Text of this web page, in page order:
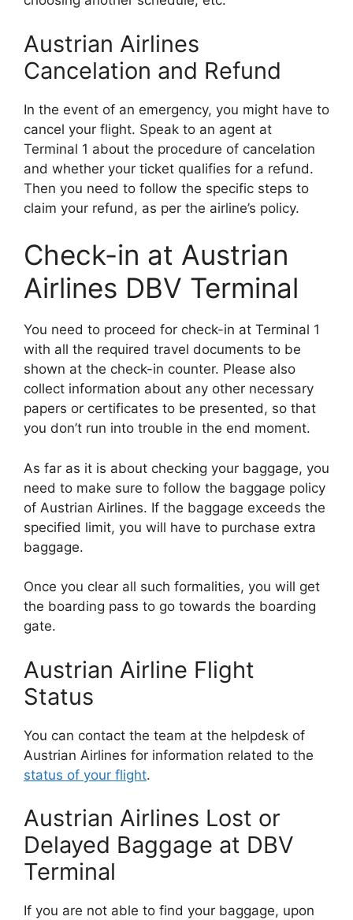
Austrian Airlines
Cancelation and Refund
In the event of an emergency, you might have to
cancel your flight. Speak to an agent at
Terminal 1 about the procedure of cancelation
and whether your ticket qualifies for a refund.
Then you need to follow the specific steps to
claim your refund, as per the airline’s policy.
Check-in at Austrian
Airlines DBV Terminal
You need to proceed for check-in at Terminal 1
with all the required travel documents to be
shown at the check-in counter. Please also
collect information about any other necessary
papers or certificates to be presented, so that
you don’t run into trouble in the end moment.
As far as it is about checking your baggage, you
need to make sure to follow the baggage policy
of Austrian Airlines. If the baggage exceeds the
specified limit, you will have to purchase extra
baggage.
Once you clear all such formalities, you will get
the boarding pass to go towards the boarding
gate.
Austrian Airline Flight
Status
You can contact the team at the helpdesk of
Austrian Airlines for information related to the
status of your flight.
Austrian Airlines Lost or
Delayed Baggage at DBV
Terminal
If you are not able to find your baggage, upon